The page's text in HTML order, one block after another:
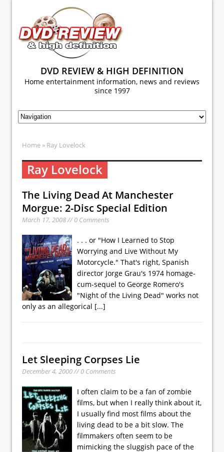
DVD REVIEW & HIGH DEFINITION
Home entertainment information, news and reviews
since 1997
Home » Ray Lovelock
Ray Lovelock
The Living Dead At Manchester
Morgue: 2-Disc Special Edition
March 17, 2008 // 0 Comments
. . . or "How I Learned to Stop
Worrying and Live Without My
Motorcycle." That's right, Spanish
director Jorge Grau's 1974 homage-
cum-sequel to George Romero's
"Night of the Living Dead" works not
only as an allegorical [...]
Let Sleeping Corpses Lie
December 4, 2000 // 0 Comments
I often claim to be a fan of zombie
films, but when I really think about it,
I usually find most films about the
living dead to be a bit slow. The
filmmakers often seem to be
mimicking the sluggish pace of the